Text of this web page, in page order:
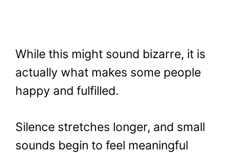
While this might sound bizarre, it is
actually what makes some people
happy and fulfilled.
Silence stretches longer, and small
sounds begin to feel meaningful